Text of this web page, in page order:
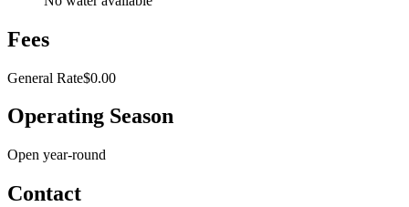
Fees
General Rate$0.00
Operating Season
Open year-round
Contact